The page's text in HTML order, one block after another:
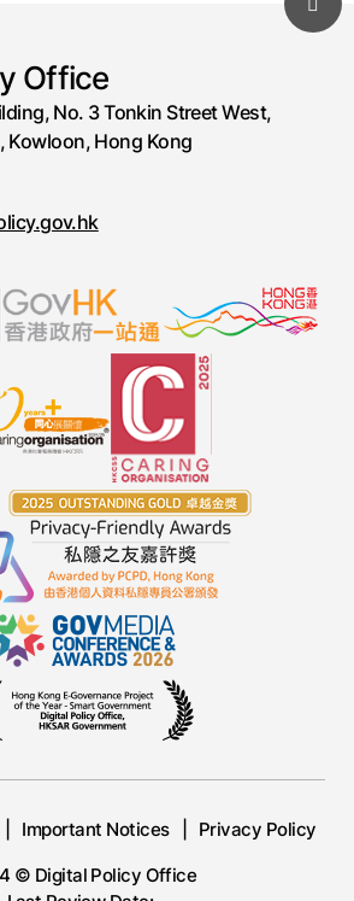
Office
No. 3 Tonkin Street West,
Kowloon, Hong Kong
Important Notices
Privacy Policy
© Digital Policy Office